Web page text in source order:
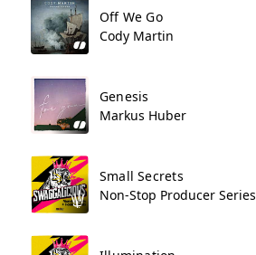
Off We Go
Cody Martin
Genesis
Markus Huber
Small Secrets
Non-Stop Producer Series